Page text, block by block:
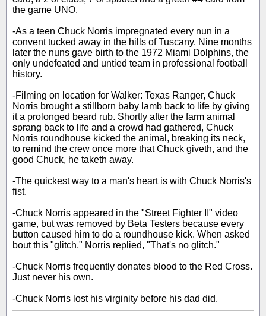
the game UNO.
-As a teen Chuck Norris impregnated every nun in a
convent tucked away in the hills of Tuscany. Nine months
later the nuns gave birth to the 1972 Miami Dolphins, the
only undefeated and untied team in professional football
history.
-Filming on location for Walker: Texas Ranger, Chuck
Norris brought a stillborn baby lamb back to life by giving
it a prolonged beard rub. Shortly after the farm animal
sprang back to life and a crowd had gathered, Chuck
Norris roundhouse kicked the animal, breaking its neck,
to remind the crew once more that Chuck giveth, and the
good Chuck, he taketh away.
-The quickest way to a man's heart is with Chuck Norris's
fist.
-Chuck Norris appeared in the "Street Fighter II" video
game, but was removed by Beta Testers because every
button caused him to do a roundhouse kick. When asked
bout this "glitch," Norris replied, "That's no glitch."
-Chuck Norris frequently donates blood to the Red Cross.
Just never his own.
-Chuck Norris lost his virginity before his dad did.